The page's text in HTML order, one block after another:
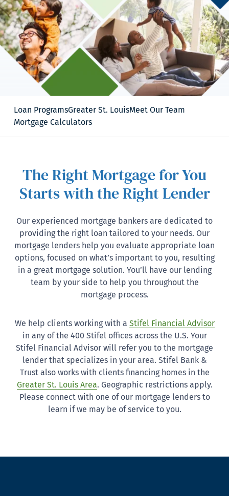
Loan ProgramsGreater St. LouisMeet Our Team
Mortgage Calculators
The Right Mortgage for You
Starts with the Right Lender
Our experienced mortgage bankers are dedicated to
providing the right loan tailored to your needs. Our
mortgage lenders help you evaluate appropriate loan
options, focused on what’s important to you, resulting
in a great mortgage solution. You’ll have our lending
team by your side to help you throughout the
mortgage process.
We help clients working with a Stifel Financial Advisor
in any of the 400 Stifel offices across the U.S. Your
Stifel Financial Advisor will refer you to the mortgage
lender that specializes in your area. Stifel Bank &
Trust also works with clients financing homes in the
Greater St. Louis Area. Geographic restrictions apply.
Please connect with one of our mortgage lenders to
learn if we may be of service to you.